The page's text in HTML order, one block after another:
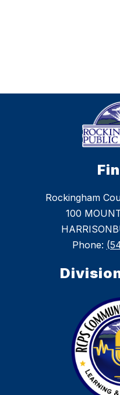
Rockingham
100
Phone: